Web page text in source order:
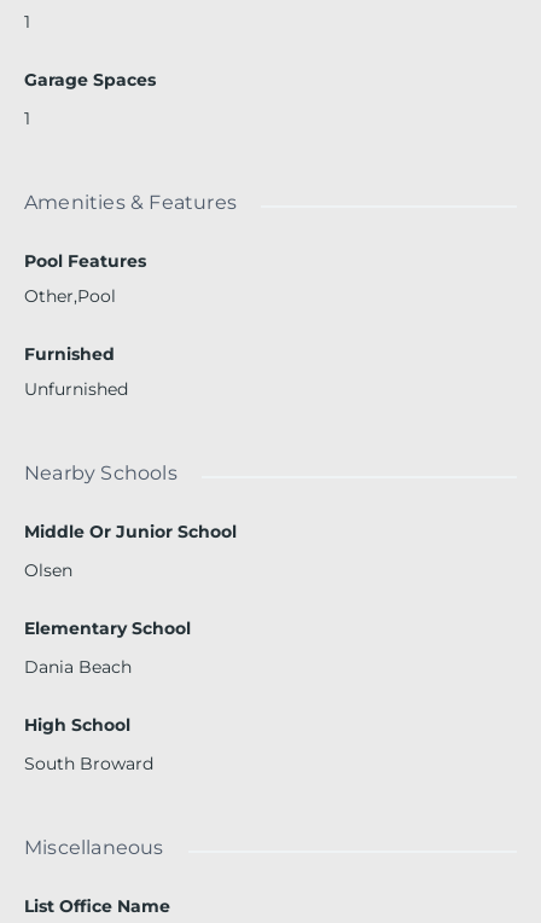
1
Garage Spaces
1
Amenities & Features
Pool Features
Other,Pool
Furnished
Unfurnished
Nearby Schools
Middle Or Junior School
Olsen
Elementary School
Dania Beach
High School
South Broward
Miscellaneous
List Office Name